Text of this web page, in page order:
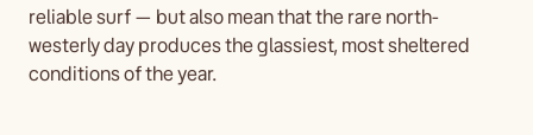
reliable surf — but also mean that the rare north-
westerly day produces the glassiest, most sheltered
conditions of the year.